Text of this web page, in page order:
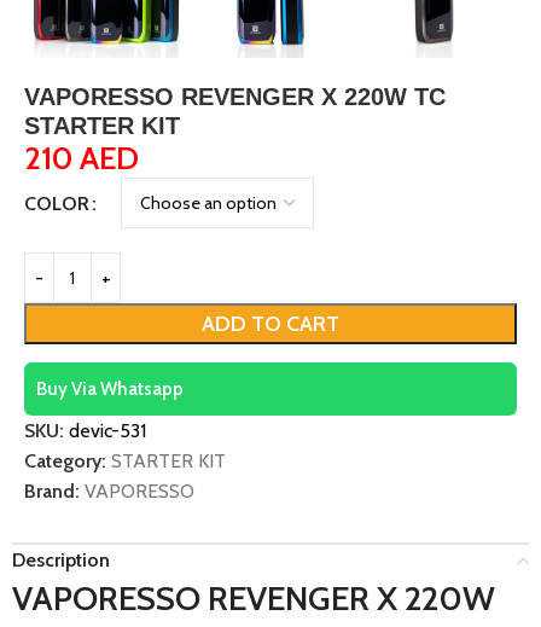
VAPORESSO REVENGER X 220W TC
STARTER KIT
210 AED
COLOR
ADD TO CART
Buy Via Whatsapp
SKU: devic-531
Category: STARTER KIT
Brand: VAPORESSO
Description
VAPORESSO REVENGER X 220W